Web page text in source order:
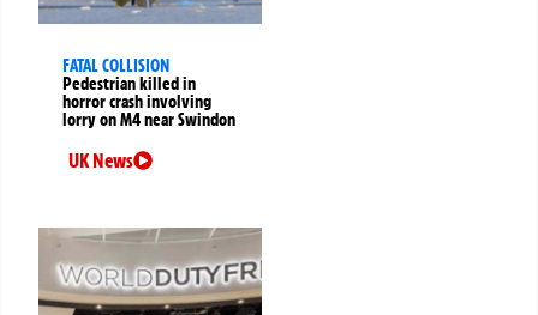
FATAL COLLISION
Pedestrian killed in
horror crash involving
lorry on M4 near Swindon
UK News